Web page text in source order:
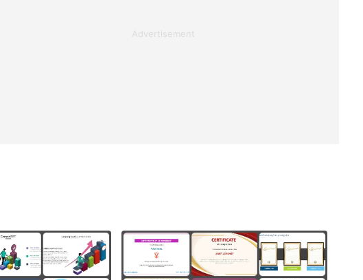
Advertisement